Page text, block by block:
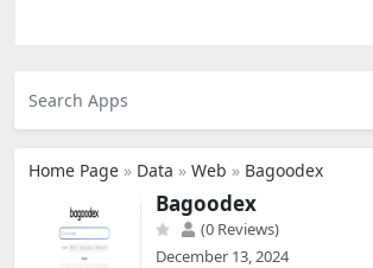
Home Page » Data » Web » Bagoodex
Bagoodex
(0 Reviews)
December 13, 2024